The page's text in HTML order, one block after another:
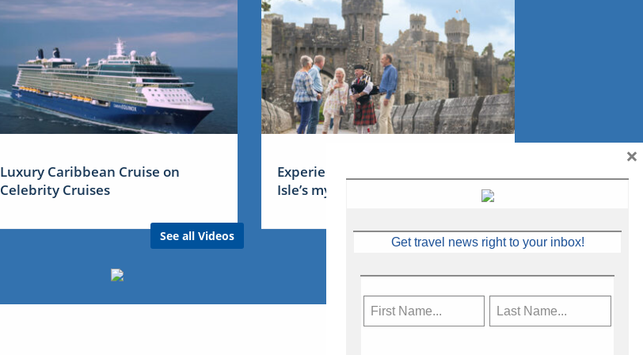
Luxury Caribbean Cruise on
Celebrity Cruises
See all Videos
Experience Ireland: the Emerald
Isle’s mythical tales
Get travel news right to your inbox!
×